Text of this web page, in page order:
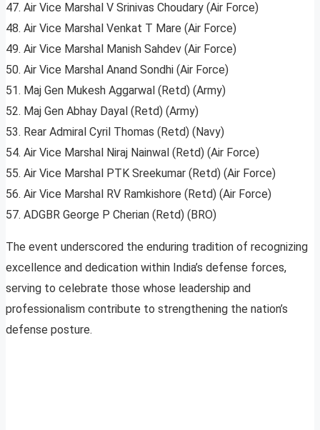
47. Air Vice Marshal V Srinivas Choudary (Air Force)
48. Air Vice Marshal Venkat T Mare (Air Force)
49. Air Vice Marshal Manish Sahdev (Air Force)
50. Air Vice Marshal Anand Sondhi (Air Force)
51. Maj Gen Mukesh Aggarwal (Retd) (Army)
52. Maj Gen Abhay Dayal (Retd) (Army)
53. Rear Admiral Cyril Thomas (Retd) (Navy)
54. Air Vice Marshal Niraj Nainwal (Retd) (Air Force)
55. Air Vice Marshal PTK Sreekumar (Retd) (Air Force)
56. Air Vice Marshal RV Ramkishore (Retd) (Air Force)
57. ADGBR George P Cherian (Retd) (BRO)
The event underscored the enduring tradition of recognizing
excellence and dedication within India’s defense forces,
serving to celebrate those whose leadership and
professionalism contribute to strengthening the nation’s
defense posture.